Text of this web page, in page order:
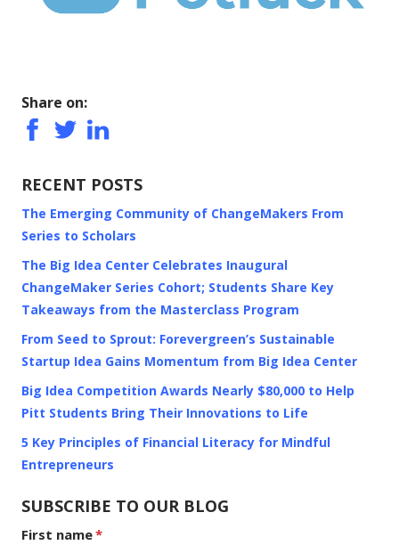
Share on:
RECENT POSTS
The Emerging Community of ChangeMakers From
Series to Scholars
The Big Idea Center Celebrates Inaugural
ChangeMaker Series Cohort; Students Share Key
Takeaways from the Masterclass Program
From Seed to Sprout: Forevergreen’s Sustainable
Startup Idea Gains Momentum from Big Idea Center
Big Idea Competition Awards Nearly $80,000 to Help
Pitt Students Bring Their Innovations to Life
5 Key Principles of Financial Literacy for Mindful
Entrepreneurs
SUBSCRIBE TO OUR BLOG
First name*